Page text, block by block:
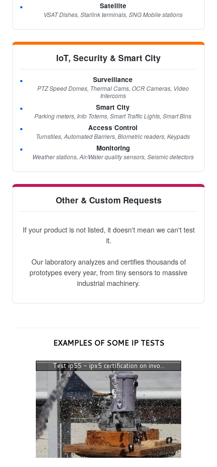
Satellite
VSAT Dishes, Starlink terminals, SNG Mobile stations
IoT, Security & Smart City
Surveillance
PTZ Speed Domes, Thermal Cams, OCR Cameras, Video
Intercoms
Smart City
Parking meters, Info Totems, Smart Traffic Lights, Smart Bins
Access Control
Turnstiles, Automated Barriers, Biometric readers, Keypads
Monitoring
Weather stations, Air/Water quality sensors, Seismic detectors
Other & Custom Requests
If your product is not listed, it doesn't mean we can't test
it.
Our laboratory analyzes and certifies thousands of
prototypes every year, from tiny sensors to massive
industrial machinery.
EXAMPLES OF SOME IP TESTS
Test ip55 - ipx5 certification on invo...